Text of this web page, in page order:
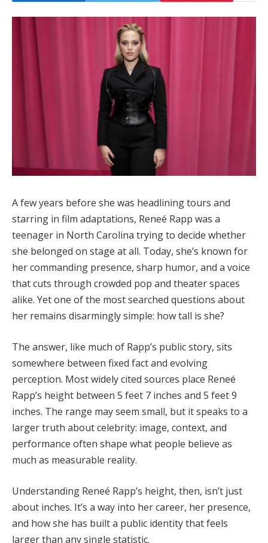
A few years before she was headlining tours and
starring in film adaptations, Reneé Rapp was a
teenager in North Carolina trying to decide whether
she belonged on stage at all. Today, she’s known for
her commanding presence, sharp humor, and a voice
that cuts through crowded pop and theater spaces
alike. Yet one of the most searched questions about
her remains disarmingly simple: how tall is she?
The answer, like much of Rapp’s public story, sits
somewhere between fixed fact and evolving
perception. Most widely cited sources place Reneé
Rapp’s height between 5 feet 7 inches and 5 feet 9
inches. The range may seem small, but it speaks to a
larger truth about celebrity: image, context, and
performance often shape what people believe as
much as measurable reality.
Understanding Reneé Rapp’s height, then, isn’t just
about inches. It’s a way into her career, her presence,
and how she has built a public identity that feels
larger than any single statistic.